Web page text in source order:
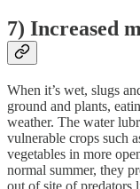
7) Increased
When it’s wet, slugs
ground and plants,
weather. The water
vulnerable crops such
vegetables in more
normal summer, they